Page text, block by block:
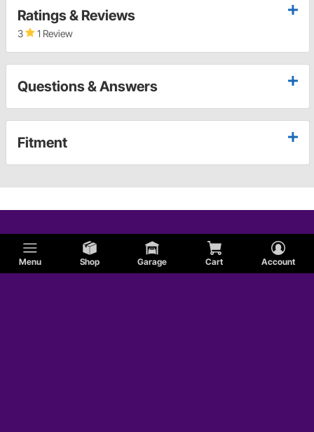
Menu Shop Garage Cart Account
Ratings & Reviews
3 1 Review
Questions & Answers
Fitment